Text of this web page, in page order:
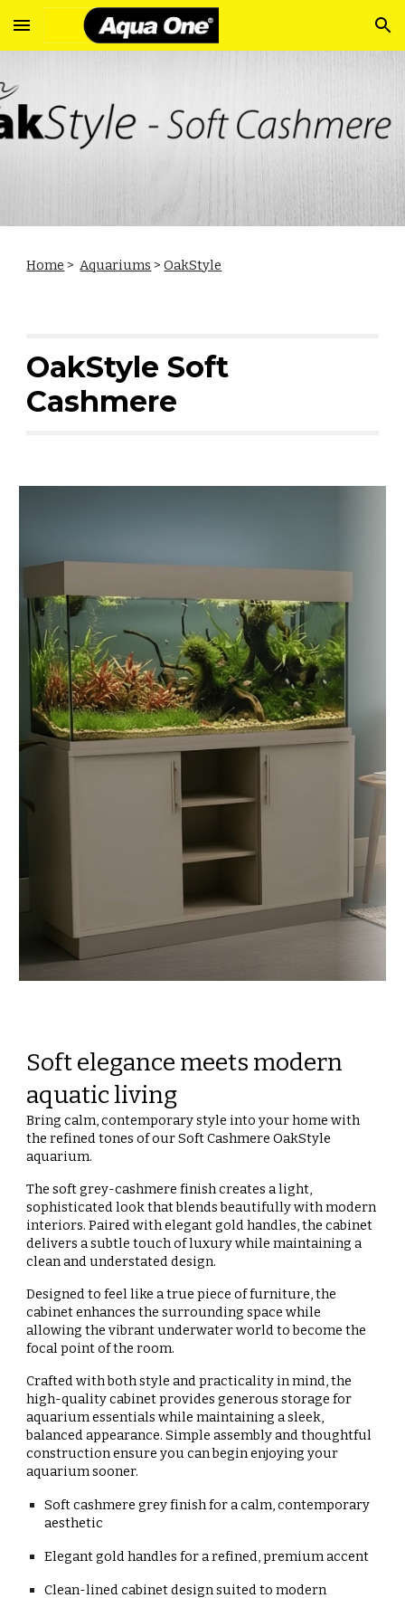
Skip to main content Skip to navigation
Home >Aquariums >OakStyle
OakStyle Soft
Cashmere
Soft elegance meets modern
aquatic living
Bring calm, contemporary style into your home with
the refined tones of our Soft Cashmere OakStyle
aquarium.
The soft grey-cashmere finish creates a light,
sophisticated look that blends beautifully with modern
interiors. Paired withelegant gold handles, the cabinet
delivers a subtle touch of luxury while maintaining a
clean and understated design.
Designed to feel like a true piece of furniture, the
cabinet enhances the surrounding space while
allowing the vibrant underwater world to become the
focal point of the room.
Crafted with both style and practicality in mind, the
high-quality cabinet provides generous storage for
aquarium essentials while maintaining a sleek,
balanced appearance. Simple assembly and thoughtful
construction ensure you can begin enjoying your
aquarium sooner.
Soft cashmere grey finish for a calm, contemporary
aesthetic
Elegant gold handles for a refined, premium accent
Clean-lined cabinet design suited to modern